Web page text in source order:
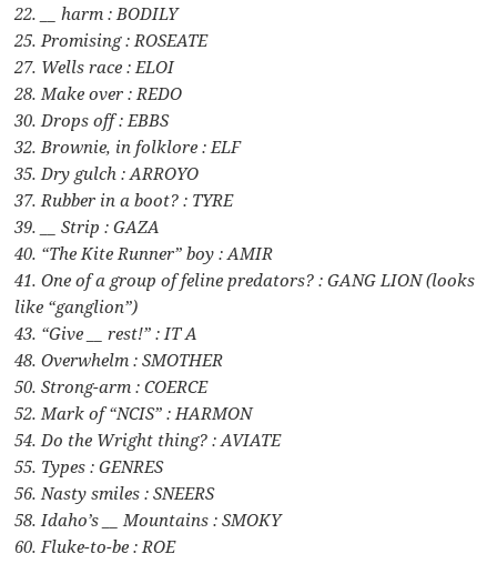
22. __ harm : BODILY
25. Promising : ROSEATE
27. Wells race : ELOI
28. Make over : REDO
30. Drops off : EBBS
32. Brownie, in folklore : ELF
35. Dry gulch : ARROYO
37. Rubber in a boot? : TYRE
39. __ Strip : GAZA
40. “The Kite Runner” boy : AMIR
41. One of a group of feline predators? : GANG LION (looks
like “ganglion”)
43. “Give __ rest!” : IT A
48. Overwhelm : SMOTHER
50. Strong-arm : COERCE
52. Mark of “NCIS” : HARMON
54. Do the Wright thing? : AVIATE
55. Types : GENRES
56. Nasty smiles : SNEERS
58. Idaho’s __ Mountains : SMOKY
60. Fluke-to-be : ROE